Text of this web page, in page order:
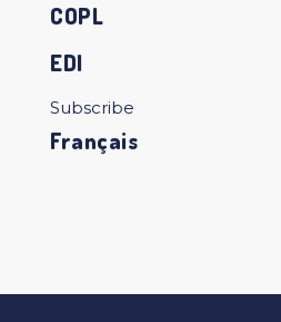
COPL
EDI
Subscribe
Français